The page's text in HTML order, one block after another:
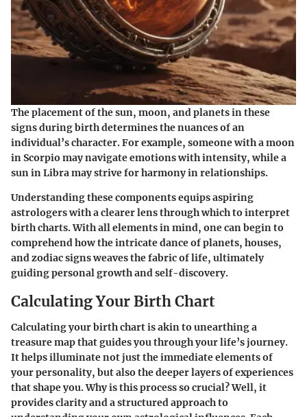
The placement of the sun, moon, and planets in these
signs during birth determines the nuances of an
individual’s character. For example, someone with a moon
in Scorpio may navigate emotions with intensity, while a
sun in Libra may strive for harmony in relationships.
Understanding these components equips aspiring
astrologers with a clearer lens through which to interpret
birth charts. With all elements in mind, one can begin to
comprehend how the intricate dance of planets, houses,
and zodiac signs weaves the fabric of life, ultimately
guiding personal growth and self-discovery.
Calculating Your Birth Chart
Calculating your birth chart is akin to unearthing a
treasure map that guides you through your life’s journey.
It helps illuminate not just the immediate elements of
your personality, but also the deeper layers of experiences
that shape you. Why is this process so crucial? Well, it
provides clarity and a structured approach to